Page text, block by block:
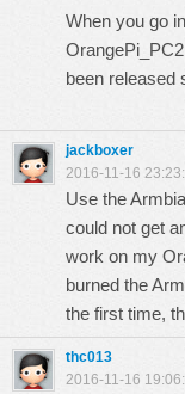
When you go
been released
jackboxer
2016-11-16
Use the
could not get
work on my
burned the
the first time,
thc013
2016-11-16